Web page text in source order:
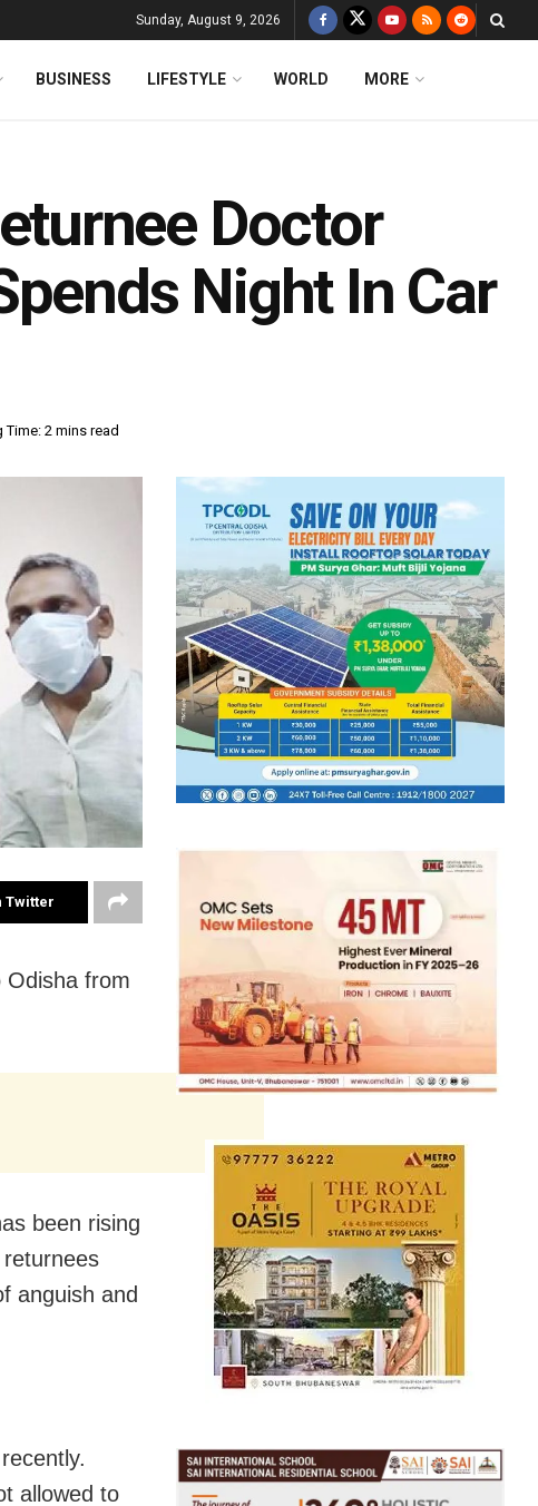
Sunday, August 9, 2026
BUSINESS LIFESTYLE WORLD MORE
Doctor
Night In Car
Time: 2 mins read
Twitter
Odisha from
been rising
anguish and
allowed to